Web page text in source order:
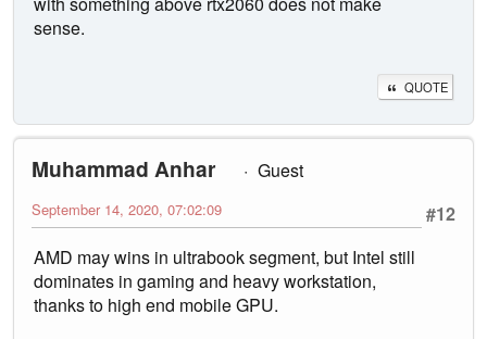
sense.
QUOTE
Muhammad Anhar
Guest
#12
September 14, 2020, 07:02:09
AMD may wins in ultrabook segment, but Intel still
dominates in gaming and heavy workstation,
thanks to high end mobile GPU.